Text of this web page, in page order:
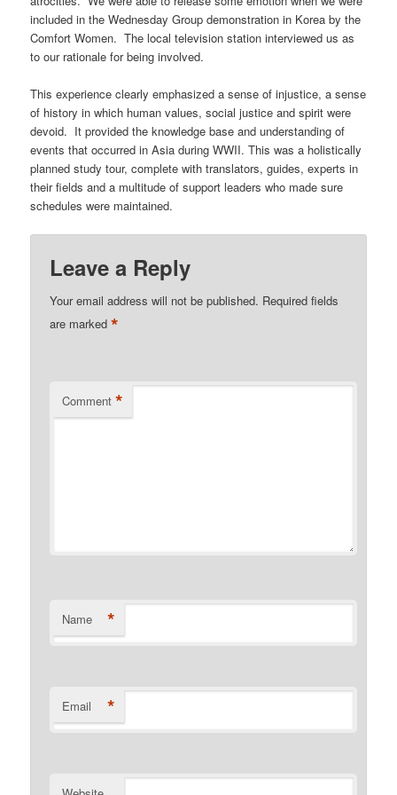
included in the Wednesday Group demonstration in Korea by the
Comfort Women. The local television station interviewed us as
to our rationale for being involved.
This experience clearly emphasized a sense of injustice, a sense
of history in which human values, social justice and spirit were
devoid. It provided the knowledge base and understanding of
events that occurred in Asia during WWII. This was a holistically
planned study tour, complete with translators, guides, experts in
their fields and a multitude of support leaders who made sure
schedules were maintained.
Leave a Reply
Your email address will not be published. Required fields
are marked*
Comment *
Name *
Email *